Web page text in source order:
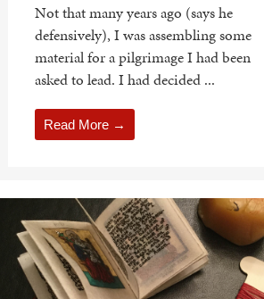
Not that many years ago (says he
defensively), I was assembling some
material for a pilgrimage I had been
asked to lead. I had decided ...
Read More →